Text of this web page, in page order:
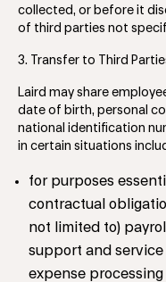
collected, or before it
of third parties not
3. Transfer to Third
Laird may share
date of birth, personal
national identification
in certain situations
for purposes
contractual
not limited to)
support and
expense processing